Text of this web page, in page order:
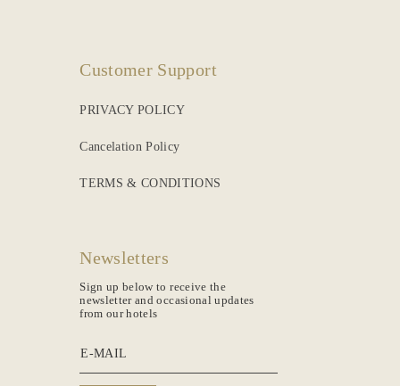
Customer Support
PRIVACY POLICY
Cancelation Policy
TERMS & CONDITIONS
Newsletters
Sign up below to receive the
newsletter and occasional updates
from our hotels
E-MAIL